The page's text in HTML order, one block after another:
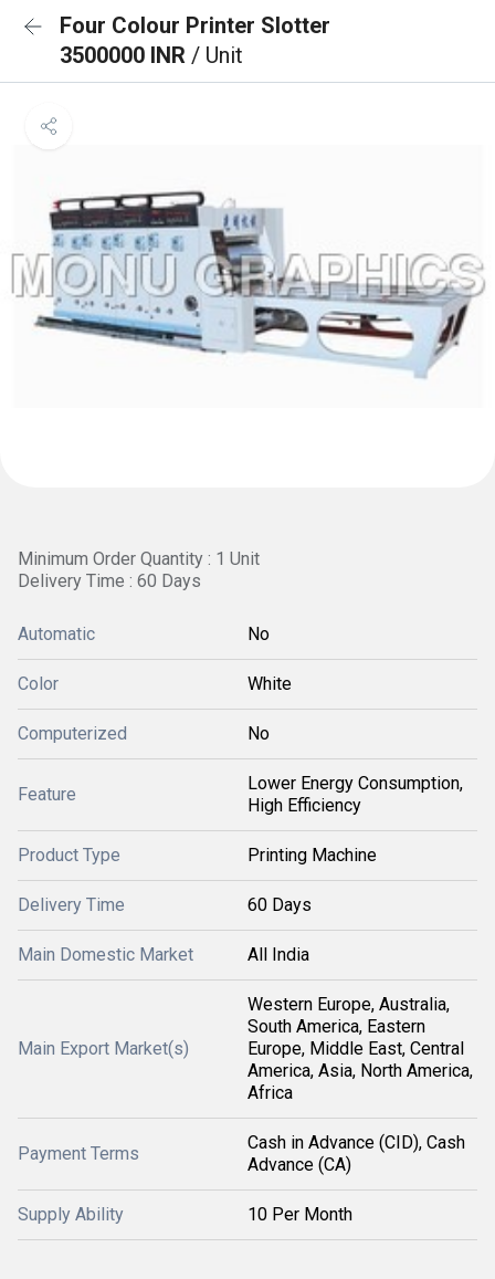
Four Colour Printer Slotter
3500000 INR / Unit
Minimum Order Quantity : 1 Unit
Delivery Time : 60 Days
Automatic No
Color White
Computerized No
Feature
Lower Energy Consumption,
High Efficiency
Product Type Printing Machine
Delivery Time 60 Days
Main Domestic Market All India
Main Export Market(s)
Western Europe, Australia,
South America, Eastern
Europe, Middle East, Central
America, Asia, North America,
Africa
Payment Terms
Cash in Advance (CID), Cash
Advance (CA)
Supply Ability 10 Per Month